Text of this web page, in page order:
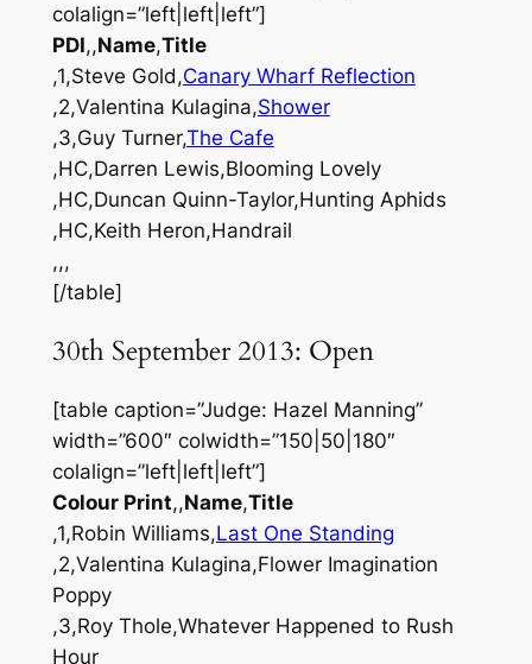
colalign=”left|left|left”]
PDI,,Name,Title
,1,Steve Gold,Canary Wharf Reflection
,2,Valentina Kulagina,Shower
,3,Guy Turner,The Cafe
,HC,Darren Lewis,Blooming Lovely
,HC,Duncan Quinn-Taylor,Hunting Aphids
,HC,Keith Heron,Handrail
,,,
[/table]
30th September 2013: Open
[table caption=”Judge: Hazel Manning”
width=”600″ colwidth=”150|50|180″
colalign=”left|left|left”]
Colour Print,,Name,Title
,1,Robin Williams,Last One Standing
,2,Valentina Kulagina,Flower Imagination
Poppy
,3,Roy Thole,Whatever Happened to Rush
Hour